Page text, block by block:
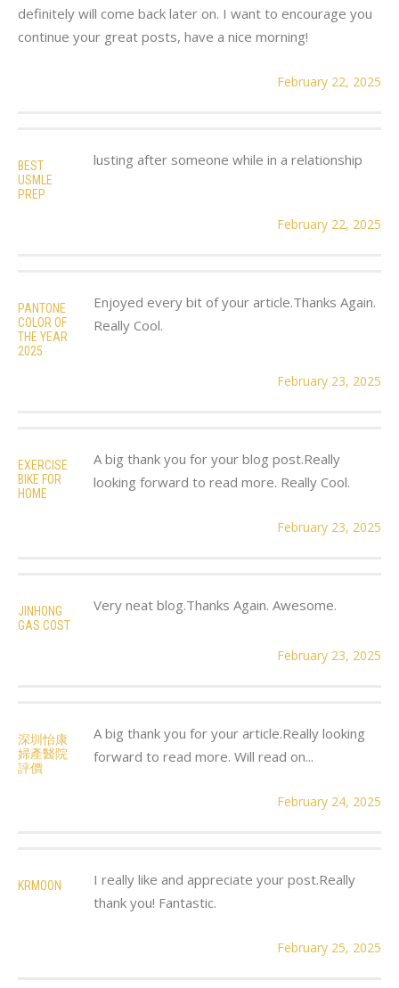
definitely will come back later on. I want to encourage you
continue your great posts, have a nice morning!
February 22, 2025
BEST
USMLE
PREP
lusting after someone while in a relationship
February 22, 2025
PANTONE
COLOR OF
THE YEAR
2025
Enjoyed every bit of your article.Thanks Again.
Really Cool.
February 23, 2025
EXERCISE
BIKE FOR
HOME
A big thank you for your blog post.Really
looking forward to read more. Really Cool.
February 23, 2025
JINHONG
GAS COST
Very neat blog.Thanks Again. Awesome.
February 23, 2025
深圳怡康
婦產醫院
評價
A big thank you for your article.Really looking
forward to read more. Will read on...
February 24, 2025
KRMOON
I really like and appreciate your post.Really
thank you! Fantastic.
February 25, 2025